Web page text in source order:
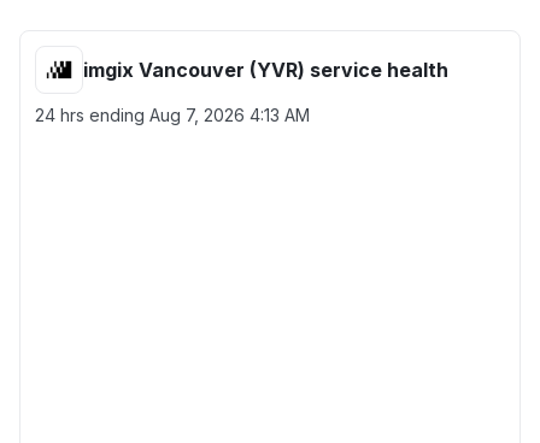
imgix Vancouver (YVR) service health
24 hrs ending Aug 7, 2026 4:13 AM